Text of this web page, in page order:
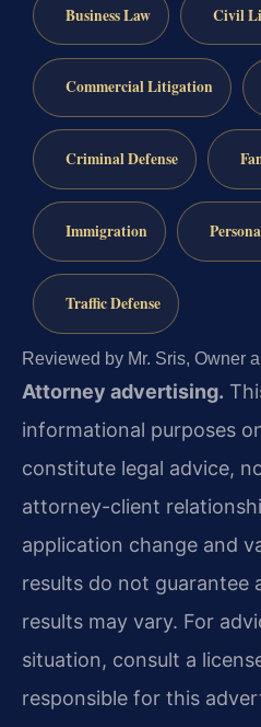
Business Law Civil
Commercial Litigation
Criminal Defense
Immigration
Traffic Defense
Reviewed by Mr. Sris, Owner
Attorney advertising.
informational purposes
constitute legal advice,
attorney-client
application change and
results do not guarantee
results may vary. For
situation, consult a
responsible for this